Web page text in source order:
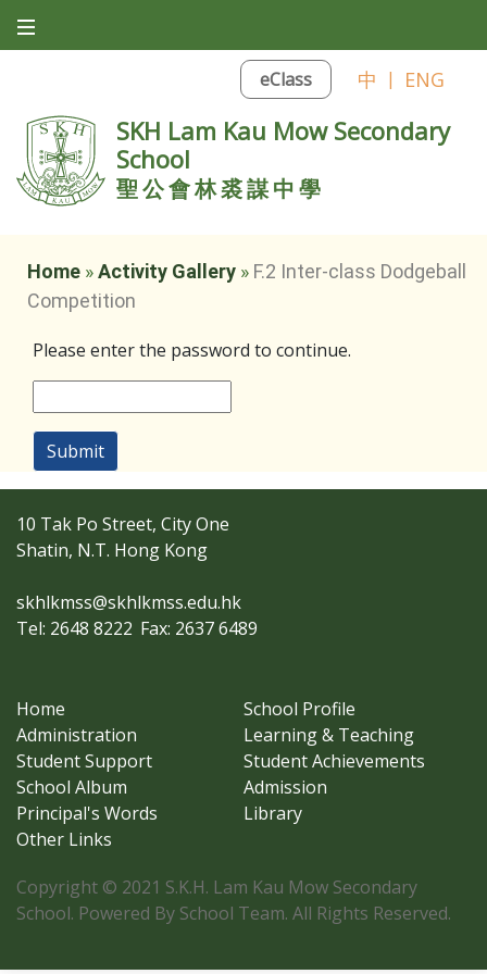
eClass 中 | ENG
SKH Lam Kau Mow Secondary
School
聖公會林裘謀中學
Home »Activity Gallery » F.2 Inter-class Dodgeball
Competition
Please enter the password to continue.
Submit
10 Tak Po Street, City One
Shatin, N.T. Hong Kong
skhlkmss@skhlkmss.edu.hk
Tel: 2648 8222 Fax: 2637 6489
Home
School Profile
Administration
Learning & Teaching
Student Support
Student Achievements
School Album
Admission
Principal's Words
Library
Other Links
Copyright © 2021 S.K.H. Lam Kau Mow Secondary
School. Powered By School Team. All Rights Reserved.